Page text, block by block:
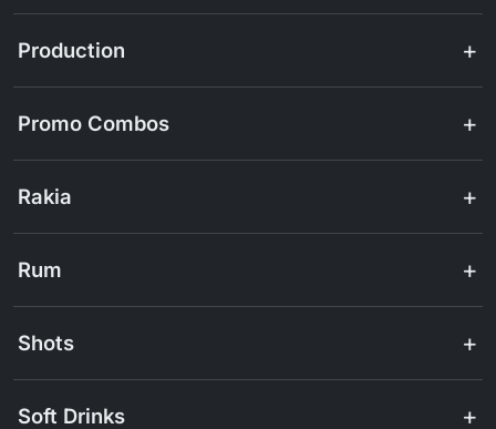
Production
Promo Combos
Rakia
Rum
Shots
Soft Drinks